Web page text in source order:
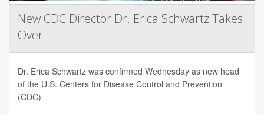
New CDC Director Dr. Erica Schwartz Takes
Over
Dr. Erica Schwartz was confirmed Wednesday as new head
of the U.S. Centers for Disease Control and Prevention
(CDC).